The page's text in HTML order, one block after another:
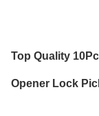
Top Quality
Opener Lock